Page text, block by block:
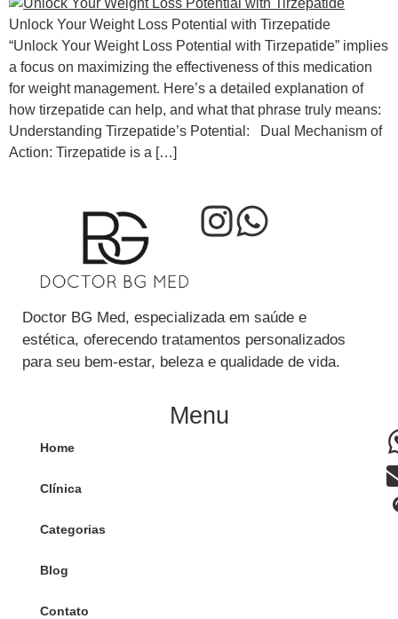
Unlock Your Weight Loss Potential with Tirzepatide
“Unlock Your Weight Loss Potential with Tirzepatide” implies
a focus on maximizing the effectiveness of this medication
for weight management. Here’s a detailed explanation of
how tirzepatide can help, and what that phrase truly means:
Understanding Tirzepatide’s Potential: Dual Mechanism of
Action: Tirzepatide is a […]
Doctor BG Med, especializada em saúde e
estética, oferecendo tratamentos personalizados
para seu bem-estar, beleza e qualidade de vida.
Menu
Home
Clínica
Categorias
Blog
Contato